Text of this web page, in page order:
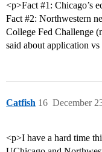
<p>Fact #1: Chicago’s
Fact #2: Northwestern
College Fed Challenge
said about application
Catfish December
16
<p>I have a hard time